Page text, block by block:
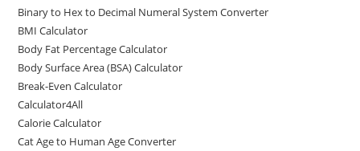
Binary to Hex to Decimal Numeral System Converter
BMI Calculator
Body Fat Percentage Calculator
Body Surface Area (BSA) Calculator
Break-Even Calculator
Calculator4All
Calorie Calculator
Cat Age to Human Age Converter